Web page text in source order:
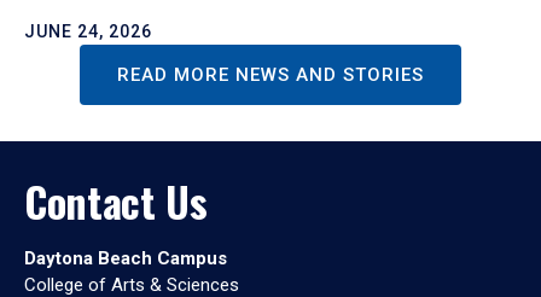
JUNE 24, 2026
READ MORE NEWS AND STORIES
Contact Us
Daytona Beach Campus
College of Arts & Sciences